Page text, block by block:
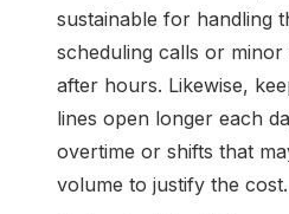
sustainable for handling
scheduling calls or
after hours. Likewise,
lines open longer each
overtime or shifts that
volume to justify the cost.